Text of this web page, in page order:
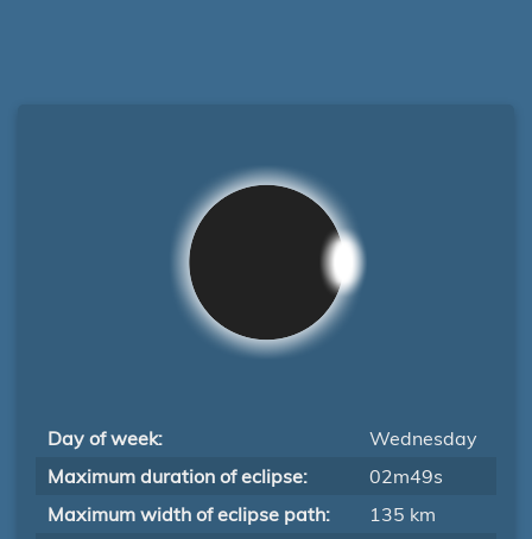
Day of week:
Wednesday
Maximum duration of eclipse:
02m49s
Maximum width of eclipse path:
135 km